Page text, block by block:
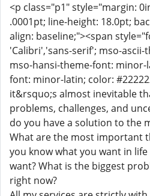
<p class="p1" style="margin:
.0001pt; line-height: 18.0pt;
align: baseline;"><span
'Calibri','sans-serif'; mso-
mso-hansi-theme-font:
font: minor-latin; color:
it&rsquo;s almost inevitable
problems, challenges, and
do you have a solution to the
What are the most important
you know what you want in
want? What is the biggest
right now?